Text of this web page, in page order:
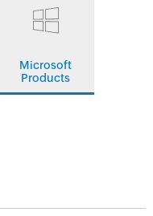
Microsoft
Products